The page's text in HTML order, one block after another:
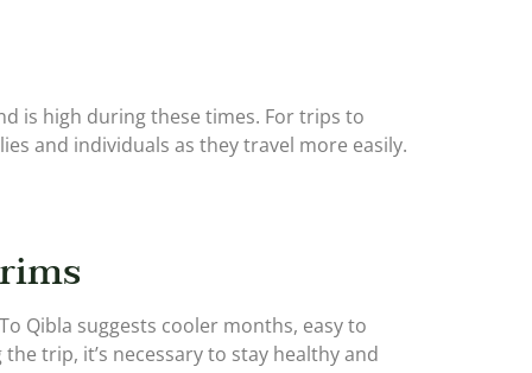
is high during these times. For trips to
and individuals as they travel more easily.
Qibla suggests cooler months, easy to
trip, it’s necessary to stay healthy and